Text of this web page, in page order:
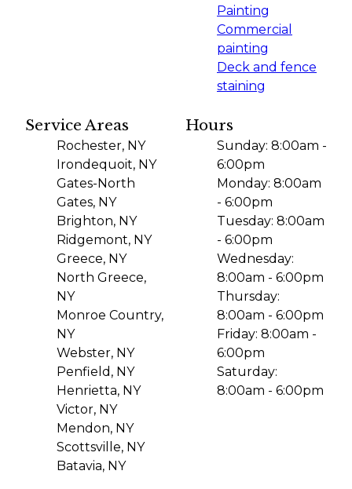
Painting
Commercial
painting
Deck and fence
staining
Service Areas
Rochester, NY
Irondequoit, NY
Gates-North
Gates, NY
Brighton, NY
Ridgemont, NY
Greece, NY
North Greece,
NY
Monroe Country,
NY
Webster, NY
Penfield, NY
Henrietta, NY
Victor, NY
Mendon, NY
Scottsville, NY
Batavia, NY
Hours
Sunday: 8:00am -
6:00pm
Monday: 8:00am
- 6:00pm
Tuesday: 8:00am
- 6:00pm
Wednesday:
8:00am - 6:00pm
Thursday:
8:00am - 6:00pm
Friday: 8:00am -
6:00pm
Saturday:
8:00am - 6:00pm